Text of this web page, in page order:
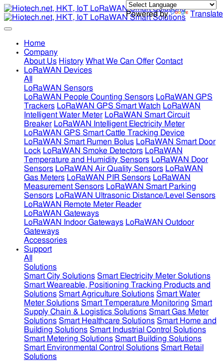
Powered by Translate
Home
Company
About Us History What We Can Offer Contact
LoRaWAN Devices
All
LoRaWAN Sensors
LoRaWAN People Counting Sensors LoRaWAN GPS
Trackers LoRaWAN GPS Smart Watch LoRaWAN
Intelligent Water Meter LoRaWAN Smart Circuit
Breaker LoRaWAN Intelligent Electricity Meter
LoRaWAN GPS Smart Cattle Tracking Device
LoRaWAN Smart Rumen Bolus LoRaWAN Smart Door
Lock LoRaWAN Smoke Detectors LoRaWAN
Temperature and Humidity Sensors LoRaWAN Door
Sensors LoRaWAN Air Quality Sensors LoRaWAN
Gas Meters LoRaWAN PIR Sensors LoRaWAN
Measurement Sensors LoRaWAN Smart Parking
Sensors LoRaWAN Ultrasonic Distance/Level Sensors
LoRaWAN Remote Meter Reader
LoRaWAN Gateways
LoRaWAN Indoor Gateways LoRaWAN Outdoor
Gateways
Accessories
Support
All
Solutions
Smart City Solutions Smart Electricity Meter Solutions
Smart Weareable, Positioning Tracking Products and
Solutions Smart Agriculture Solutions Smart Water
Meter Solutions Smart Temperature Monitoring Smart
Supply Chain & Logistics Solutions Smart Gas Meter
Solutions Smart Healthcare Solutions Smart Home and
Building Solutions Smart Industrial Control Solutions
Smart Metering Solutions Smart Building Solutions
Smart Environmental Control Solutions Smart Retail
Solutions